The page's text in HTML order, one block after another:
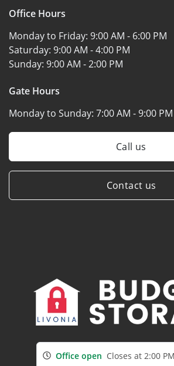
Office Hours
Monday to Friday: 9:00 AM - 6:00 PM
Saturday: 9:00 AM - 4:00 PM
Sunday: 9:00 AM - 2:00 PM
Gate Hours
Monday to Sunday: 7:00 AM - 9:00 PM
Call us
Contact us
Office open Closes at 2:00 PM